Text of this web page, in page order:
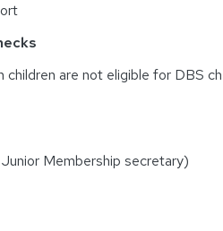
are not eligible for DBS
Membership secretary)